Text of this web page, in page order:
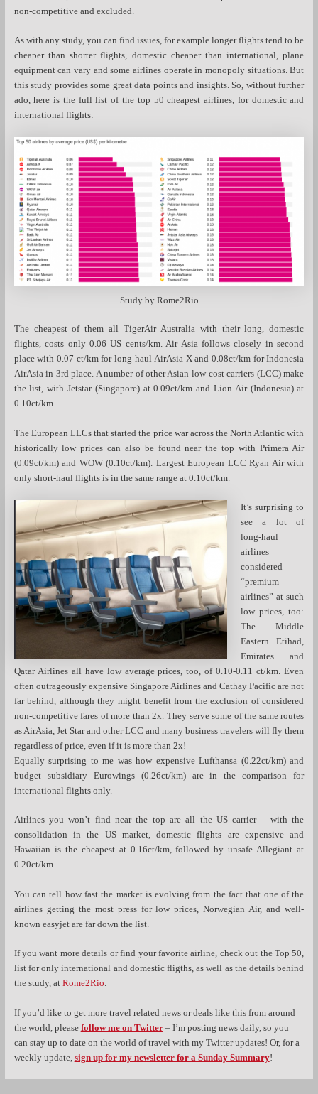
non-competitive and excluded.
As with any study, you can find issues, for example longer flights tend to be
cheaper than shorter flights, domestic cheaper than international, plane
equipment can vary and some airlines operate in monopoly situations. But
this study provides some great data points and insights. So, without further
ado, here is the full list of the top 50 cheapest airlines, for domestic and
international flights:
Study by Rome2Rio
The cheapest of them all TigerAir Australia with their long, domestic
flights, costs only 0.06 US cents/km. Air Asia follows closely in second
place with 0.07 ct/km for long-haul AirAsia X and 0.08ct/km for Indonesia
AirAsia in 3rd place. A number of other Asian low-cost carriers (LCC) make
the list, with Jetstar (Singapore) at 0.09ct/km and Lion Air (Indonesia) at
0.10ct/km.
The European LLCs that started the price war across the North Atlantic with
historically low prices can also be found near the top with Primera Air
(0.09ct/km) and WOW (0.10ct/km). Largest European LCC Ryan Air with
only short-haul flights is in the same range at 0.10ct/km.
It’s surprising to
see a lot of
long-haul
airlines
considered
“premium
airlines” at such
low prices, too:
The Middle
Eastern Etihad,
Emirates and
Qatar Airlines all have low average prices, too, of 0.10-0.11 ct/km. Even
often outrageously expensive Singapore Airlines and Cathay Pacific are not
far behind, although they might benefit from the exclusion of considered
non-competitive fares of more than 2x. They serve some of the same routes
as AirAsia, Jet Star and other LCC and many business travelers will fly them
regardless of price, even if it is more than 2x!
Equally surprising to me was how expensive Lufthansa (0.22ct/km) and
budget subsidiary Eurowings (0.26ct/km) are in the comparison for
international flights only.
Airlines you won’t find near the top are all the US carrier – with the
consolidation in the US market, domestic flights are expensive and
Hawaiian is the cheapest at 0.16ct/km, followed by unsafe Allegiant at
0.20ct/km.
You can tell how fast the market is evolving from the fact that one of the
airlines getting the most press for low prices, Norwegian Air, and well-
known easyjet are far down the list.
If you want more details or find your favorite airline, check out the Top 50,
list for only international and domestic fligths, as well as the details behind
the study, at Rome2Rio.
If you’d like to get more travel related news or deals like this from around
the world, please follow me on Twitter– I’m posting news daily, so you
can stay up to date on the world of travel with my Twitter updates! Or, for a
weekly update, sign up for my newsletter for a Sunday Summary!